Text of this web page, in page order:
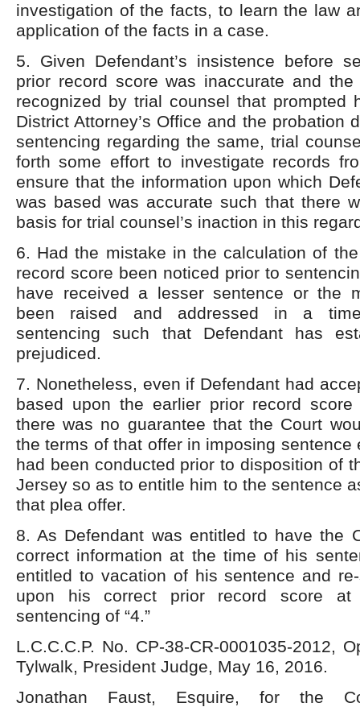
investigation of the facts, to learn the law
application of the facts in a case.
5. Given Defendant’s insistence before
prior record score was inaccurate and the
recognized by trial counsel that prompted
District Attorney’s Office and the probation
sentencing regarding the same, trial
forth some effort to investigate records
ensure that the information upon which
was based was accurate such that there
basis for trial counsel’s inaction in this
6. Had the mistake in the calculation of the
record score been noticed prior to
have received a lesser sentence or the
been raised and addressed in a
sentencing such that Defendant has
prejudiced.
7. Nonetheless, even if Defendant had
based upon the earlier prior record score
there was no guarantee that the Court
the terms of that offer in imposing sentence
had been conducted prior to disposition of
Jersey so as to entitle him to the sentence
that plea offer.
8. As Defendant was entitled to have the
correct information at the time of his
entitled to vacation of his sentence and
upon his correct prior record score
sentencing of “4.”
L.C.C.C.P. No. CP-38-CR-0001035-2012,
Tylwalk, President Judge, May 16, 2016.
Jonathan Faust, Esquire, for the